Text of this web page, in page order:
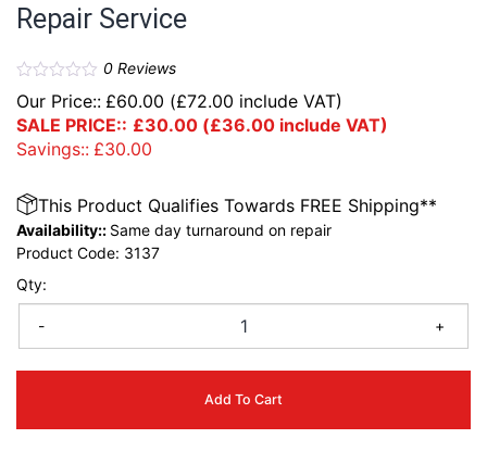
Repair Service
0Reviews
Our Price:: £60.00 (£72.00 include VAT)
SALE PRICE:: £30.00 (£36.00 include VAT)
Savings:: £30.00
Qty:
- +
Add To Cart
This Product Qualifies Towards FREE Shipping**
Availability:: Same day turnaround on repair
Product Code: 3137